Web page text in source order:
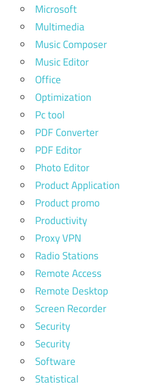
Microsoft
Multimedia
Music Composer
Music Editor
Office
Optimization
Pc tool
PDF Converter
PDF Editor
Photo Editor
Product Application
Product promo
Productivity
Proxy VPN
Radio Stations
Remote Access
Remote Desktop
Screen Recorder
Security
Security
Software
Statistical